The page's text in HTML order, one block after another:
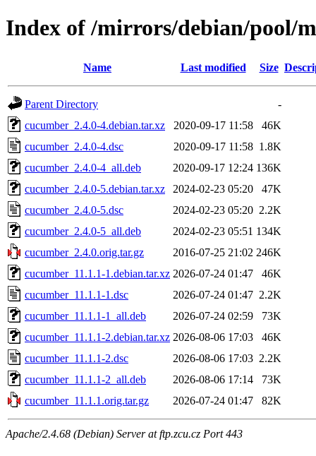
Index of /mirrors/debian/pool/
Name Last modified Size
Parent Directory
-
cucumber_2.4.0-4.debian.tar.xz
2020-09-17 11:58
46K
cucumber_2.4.0-4.dsc
2020-09-17 11:58 1.8K
cucumber_2.4.0-4_all.deb
2020-09-17 12:24 136K
cucumber_2.4.0-5.debian.tar.xz
2024-02-23 05:20
47K
cucumber_2.4.0-5.dsc
2024-02-23 05:20 2.2K
cucumber_2.4.0-5_all.deb
2024-02-23 05:51 134K
cucumber_2.4.0.orig.tar.gz
2016-07-25 21:02 246K
cucumber_11.1.1-1.debian.tar.xz 2026-07-24 01:47
46K
cucumber_11.1.1-1.dsc
2026-07-24 01:47 2.2K
cucumber_11.1.1-1_all.deb
2026-07-24 02:59
73K
cucumber_11.1.1-2.debian.tar.xz 2026-08-06 17:03
46K
cucumber_11.1.1-2.dsc
2026-08-06 17:03 2.2K
cucumber_11.1.1-2_all.deb
2026-08-06 17:14
73K
cucumber_11.1.1.orig.tar.gz
2026-07-24 01:47 82K
Apache/2.4.68 (Debian) Server at ftp.zcu.cz Port 443